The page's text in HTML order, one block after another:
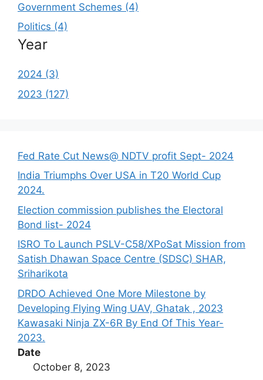
Government Schemes (4)
Politics (4)
Year
2024 (3)
2023 (127)
Fed Rate Cut News@ NDTV profit Sept- 2024
India Triumphs Over USA in T20 World Cup
2024.
Election commission publishes the Electoral
Bond list- 2024
ISRO To Launch PSLV-C58/XPoSat Mission from
Satish Dhawan Space Centre (SDSC) SHAR,
Sriharikota
DRDO Achieved One More Milestone by
Developing Flying Wing UAV, Ghatak , 2023
Kawasaki Ninja ZX-6R By End Of This Year-
2023.
Date
October 8, 2023